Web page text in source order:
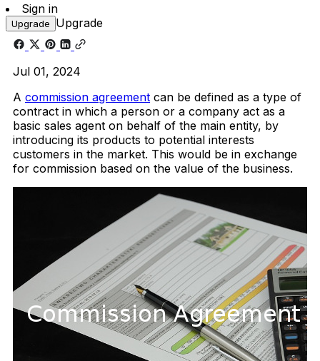
Sign in
Upgrade Upgrade
Jul 01, 2024
A commission agreement can be defined as a type of
contract in which a person or a company act as a
basic sales agent on behalf of the main entity, by
introducing its products to potential interests
customers in the market. This would be in exchange
for commission based on the value of the business.